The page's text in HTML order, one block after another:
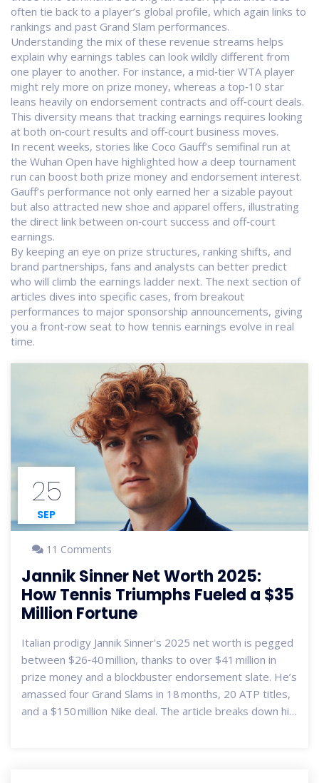
often tie back to a player’s global profile, which again links to
rankings and past Grand Slam performances.
Understanding the mix of these revenue streams helps
explain why earnings tables can look wildly different from
one player to another. For instance, a mid‑tier WTA player
might rely more on prize money, whereas a top‑10 star
leans heavily on endorsement contracts and off‑court deals.
This diversity means that tracking earnings requires looking
at both on‑court results and off‑court business moves.
In recent weeks, stories like Coco Gauff’s semifinal run at
the Wuhan Open have highlighted how a deep tournament
run can boost both prize money and endorsement interest.
Gauff’s performance not only earned her a sizable payout
but also attracted new shoe and apparel offers, illustrating
the direct link between on‑court success and off‑court
earnings.
By keeping an eye on prize structures, ranking shifts, and
brand partnerships, fans and analysts can better predict
who will climb the earnings ladder next. The next section of
articles dives into specific cases, from breakout
performances to major sponsorship announcements, giving
you a front‑row seat to how tennis earnings evolve in real
time.
25
SEP
11 Comments
Jannik Sinner Net Worth 2025:
How Tennis Triumphs Fueled a $35
Million Fortune
Italian prodigy Jannik Sinner's 2025 net worth is pegged
between $26‑40 million, thanks to over $41 million in
prize money and a blockbuster endorsement slate. He’s
amassed four Grand Slams in 18 months, 20 ATP titles,
and a $150 million Nike deal. The article breaks down his